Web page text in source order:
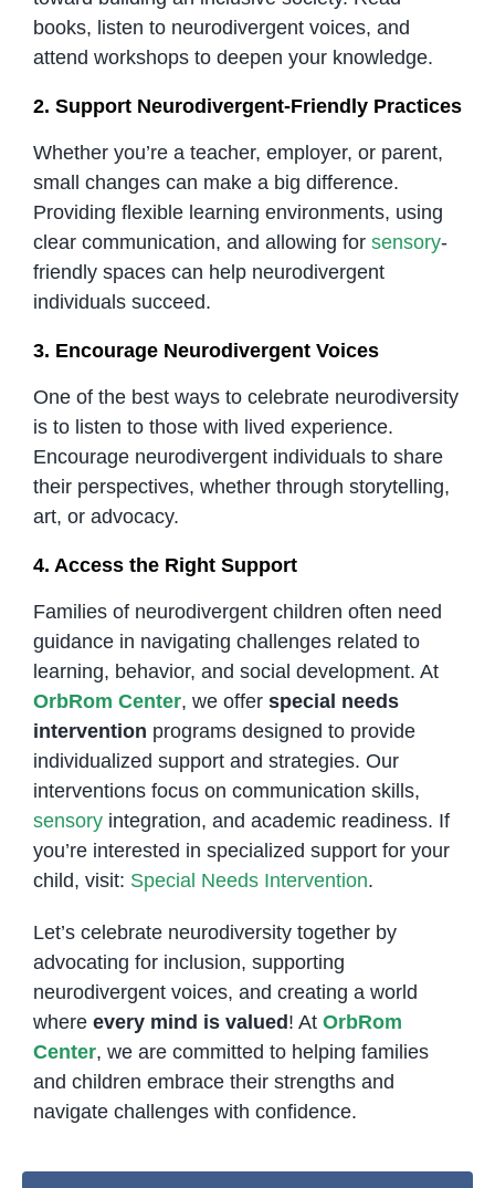
books, listen to neurodivergent voices, and
attend workshops to deepen your knowledge.
2. Support Neurodivergent-Friendly Practices
Whether you’re a teacher, employer, or parent,
small changes can make a big difference.
Providing flexible learning environments, using
clear communication, and allowing for sensory-
friendly spaces can help neurodivergent
individuals succeed.
3. Encourage Neurodivergent Voices
One of the best ways to celebrate neurodiversity
is to listen to those with lived experience.
Encourage neurodivergent individuals to share
their perspectives, whether through storytelling,
art, or advocacy.
4. Access the Right Support
Families of neurodivergent children often need
guidance in navigating challenges related to
learning, behavior, and social development. At
OrbRom Center, we offer special needs
intervention programs designed to provide
individualized support and strategies. Our
interventions focus on communication skills,
sensoryintegration, and academic readiness. If
you’re interested in specialized support for your
child, visit: Special Needs Intervention.
Let’s celebrate neurodiversity together by
advocating for inclusion, supporting
neurodivergent voices, and creating a world
where every mind is valued ! At OrbRom
Center, we are committed to helping families
and children embrace their strengths and
navigate challenges with confidence.